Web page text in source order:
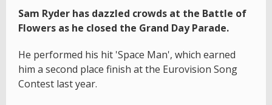
Sam Ryder has dazzled crowds at the Battle of
Flowers as he closed the Grand Day Parade.
He performed his hit 'Space Man', which earned
him a second place finish at the Eurovision Song
Contest last year.